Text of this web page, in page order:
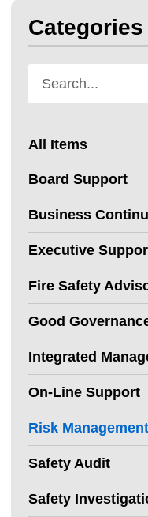
Categories
All Items
Board Support
Business
Executive
Fire Safety
Good
Integrated
On-Line Support
Risk Management
Safety Audit
Safety